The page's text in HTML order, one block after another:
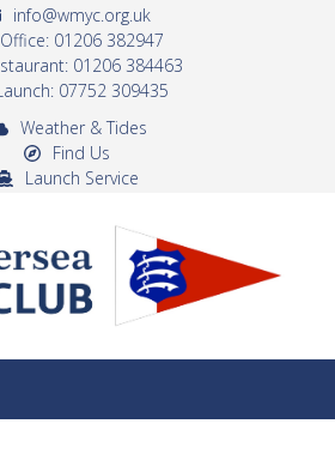
info@wmyc.org.uk
Office: 01206 382947
01206 384463
07752 309435
Weather & Tides
Find Us
Launch Service